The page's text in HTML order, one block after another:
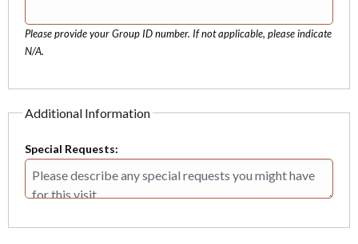
Please provide your Group ID number. If not applicable, please indicate
N/A.
Additional Information
Special Requests: